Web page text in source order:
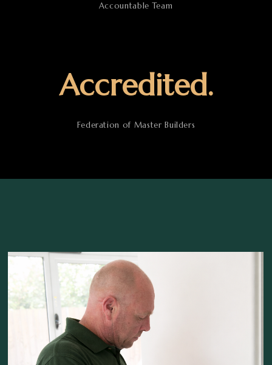
Accountable Team
Accredited.
Federation of Master Builders